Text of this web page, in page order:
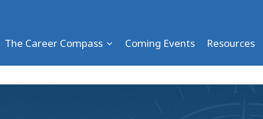
The Career Compass Coming Events Resources